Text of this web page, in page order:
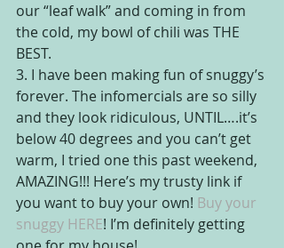
our “leaf walk” and coming in from
the cold, my bowl of chili was THE
BEST.
3. I have been making fun of snuggy’s
forever. The infomercials are so silly
and they look ridiculous, UNTIL….it’s
below 40 degrees and you can’t get
warm, I tried one this past weekend,
AMAZING!!! Here’s my trusty link if
you want to buy your own! Buy your
snuggy HERE! I’m definitely getting